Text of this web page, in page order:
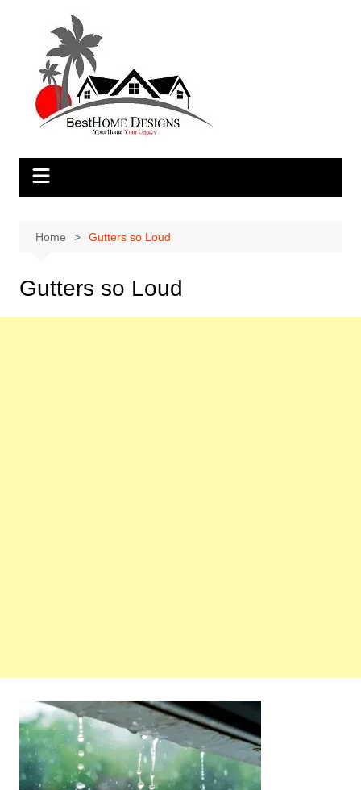
Home Gutters so Loud
Gutters so Loud